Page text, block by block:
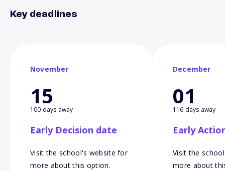
Key deadlines
November
15
100 days away
Early Decision date
Visit the school's website for
more about this option.
December
01
116 days away
Early
Visit the
more about